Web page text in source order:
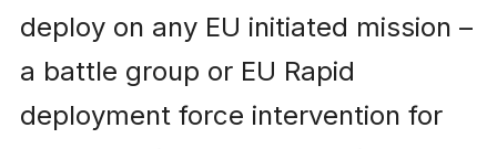
deploy on any EU initiated mission –
a battle group or EU Rapid
deployment force intervention for